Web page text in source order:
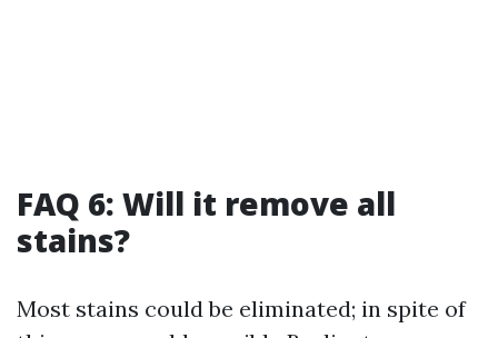
FAQ 6: Will it remove all
stains?
Most stains could be eliminated; in spite of